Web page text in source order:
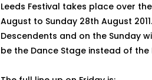
Leeds Festival takes place over
August to Sunday 28th August
Descendents and on the Sunday
be the Dance Stage instead of the